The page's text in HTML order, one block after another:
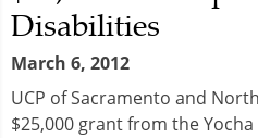
Disabilities
March 6, 2012
UCP of Sacramento and
$25,000 grant from the